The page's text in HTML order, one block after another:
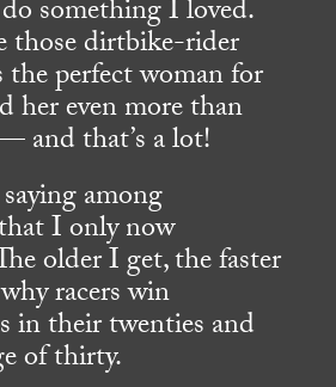
something I loved.
those dirtbike-rider
the perfect woman for
her even more than
and that’s a lot!
among
I only now
older I get, the faster
racers win
in their twenties and
of thirty.